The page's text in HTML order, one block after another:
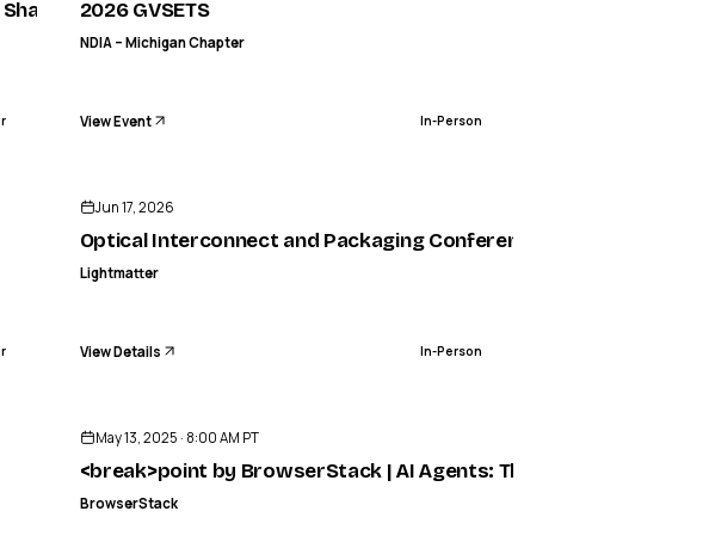
Process Safety Metrics
2026 GVSETS
NDIA – Michigan Chapter
View Event In-Person
Jun 17, 2026
Optical Interconnect and Packaging Conference
Lightmatter
View Details
In-Person
May 13, 2025 · 8:00 AM PT
<break>point by BrowserStack | AI Agents: The New Era of
BrowserStack